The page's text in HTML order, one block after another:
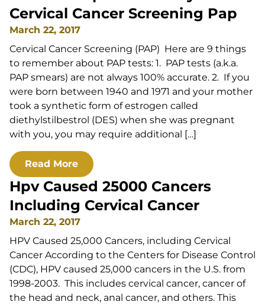
Cervical Cancer Screening Pap
March 22, 2017
Cervical Cancer Screening (PAP) Here are 9 things
to remember about PAP tests: 1. PAP tests (a.k.a.
PAP smears) are not always 100% accurate. 2. If you
were born between 1940 and 1971 and your mother
took a synthetic form of estrogen called
diethylstilbestrol (DES) when she was pregnant
with you, you may require additional […]
Read More
Hpv Caused 25000 Cancers
Including Cervical Cancer
March 22, 2017
HPV Caused 25,000 Cancers, including Cervical
Cancer According to the Centers for Disease Control
(CDC), HPV caused 25,000 cancers in the U.S. from
1998-2003. This includes cervical cancer, cancer of
the head and neck, anal cancer, and others. This